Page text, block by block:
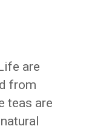
are
from
teas are